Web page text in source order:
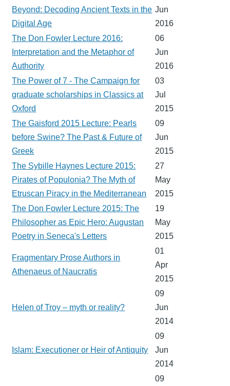
Beyond: Decoding Ancient Texts in the
Digital Age
Jun
2016
The Don Fowler Lecture 2016:
Interpretation and the Metaphor of
Authority
06
Jun
2016
The Power of 7 - The Campaign for
graduate scholarships in Classics at
Oxford
03
Jul
2015
The Gaisford 2015 Lecture: Pearls
before Swine? The Past & Future of
Greek
09
Jun
2015
The Sybille Haynes Lecture 2015:
Pirates of Populonia? The Myth of
Etruscan Piracy in the Mediterranean
27
May
2015
The Don Fowler Lecture 2015: The
Philosopher as Epic Hero: Augustan
Poetry in Seneca's Letters
19
May
2015
Fragmentary Prose Authors in
Athenaeus of Naucratis
01
Apr
2015
Helen of Troy – myth or reality?
09
Jun
2014
Islam: Executioner or Heir of Antiquity
09
Jun
2014
09